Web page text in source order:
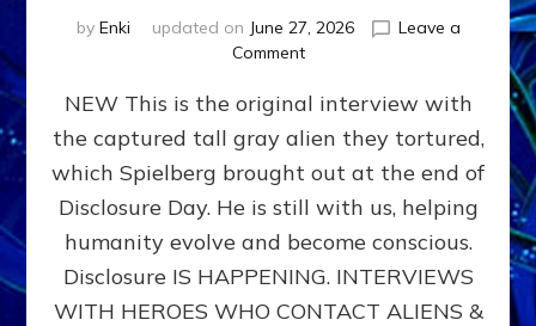
by Enki updated on June 27, 2026
Leave a
Commenton
EXPERIENCERS:
AMBASSADORS
OF
ALIENS,
ANUNNAKI,
&
DIMENSIONALS
BEYOND
NEW This is the original interview with
the captured tall gray alien they tortured,
which Spielberg brought out at the end of
Disclosure Day. He is still with us, helping
humanity evolve and become conscious.
Disclosure IS HAPPENING. INTERVIEWS
WITH HEROES WHO CONTACT ALIENS &